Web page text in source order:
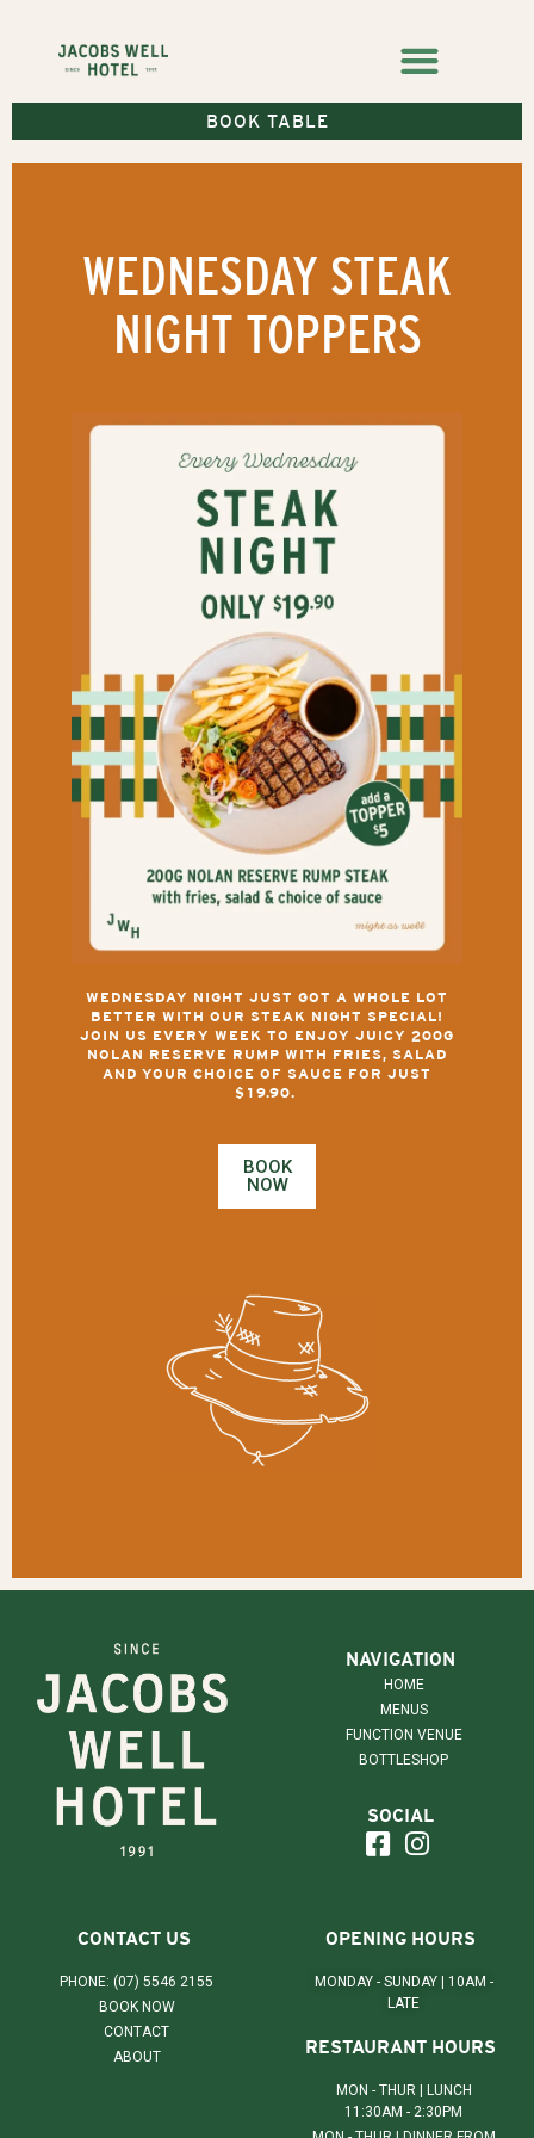
BOOK TABLE
WEDNESDAY STEAK
NIGHT TOPPERS
WEDNESDAY NIGHT JUST GOT A WHOLE LOT
BETTER WITH OUR STEAK NIGHT SPECIAL!
JOIN US EVERY WEEK TO ENJOY JUICY 200G
NOLAN RESERVE RUMP WITH FRIES, SALAD
AND YOUR CHOICE OF SAUCE FOR JUST
$19.90.
BOOK
NOW
NAVIGATION
HOME
MENUS
FUNCTION VENUE
BOTTLESHOP
SOCIAL
CONTACT US
PHONE: (07) 5546 2155
BOOK NOW
CONTACT
ABOUT
OPENING HOURS
MONDAY - SUNDAY | 10AM -
LATE
RESTAURANT HOURS
MON - THUR | LUNCH
11:30AM - 2:30PM